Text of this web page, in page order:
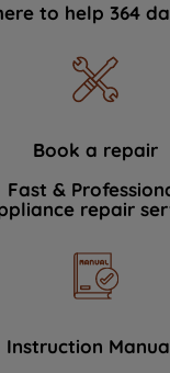
to help 364
Book a repair
Fast &
repair
Instruction